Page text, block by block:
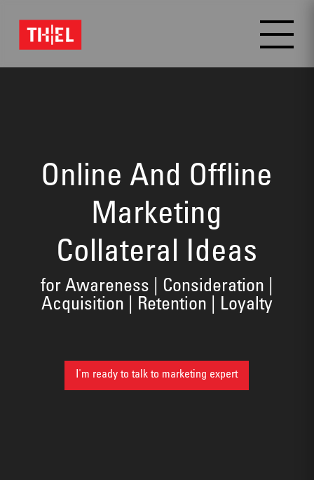
Player
Online And Offline
Marketing
Collateral Ideas
for Awareness | Consideration |
Acquisition | Retention | Loyalty
I'm ready to talk to marketing expert